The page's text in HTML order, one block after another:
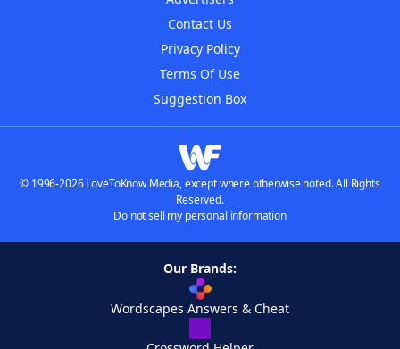
Contact Us
Privacy Policy
Terms Of Use
Suggestion Box
© 1996-2026 LoveToKnow Media, except where otherwise noted. All Rights
Reserved.
Do not sell my personal information
Our Brands:
Wordscapes Answers & Cheat